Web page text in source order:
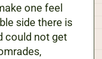
one feel
side there is
could not get